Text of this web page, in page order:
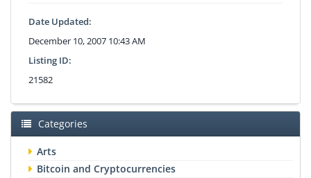
Date Updated:
December 10, 2007 10:43 AM
Listing ID:
21582
Categories
Arts
Bitcoin and Cryptocurrencies